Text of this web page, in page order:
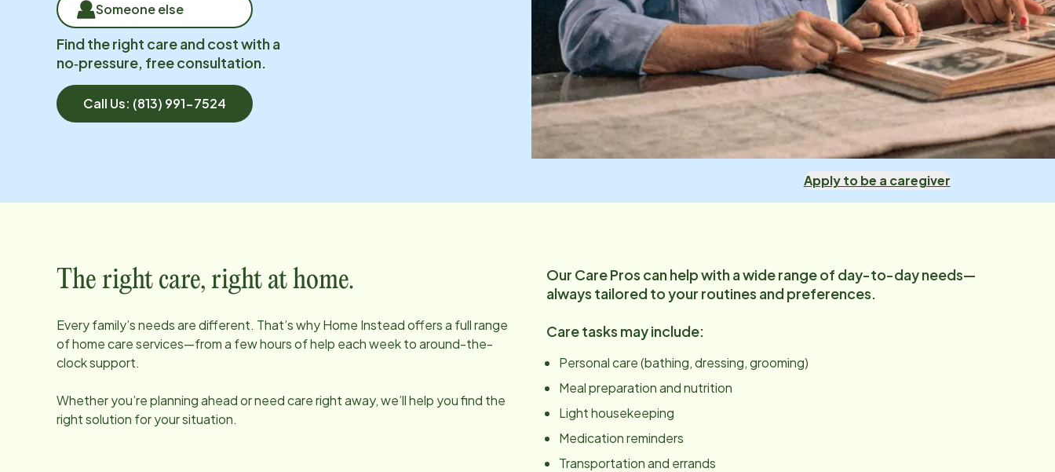
Someone else
Find the right care and cost with a
no‑pressure, free consultation.
Call Us: (813) 991-7524
Apply to be a caregiver
The right care, right at home.
Every family’s needs are different. That’s why Home Instead offers a full range
of home care services—from a few hours of help each week to around-the-
clock support.
Whether you’re planning ahead or need care right away, we’ll help you find the
right solution for your situation.
Our Care Pros can help with a wide range of day-to-day needs—
always tailored to your routines and preferences.
Care tasks may include:
Personal care (bathing, dressing, grooming)
Meal preparation and nutrition
Light housekeeping
Medication reminders
Transportation and errands